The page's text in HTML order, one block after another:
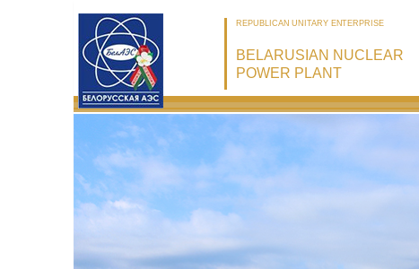
REPUBLICAN UNITARY ENTERPRISE
BELARUSIAN NUCLEAR
POWER PLANT